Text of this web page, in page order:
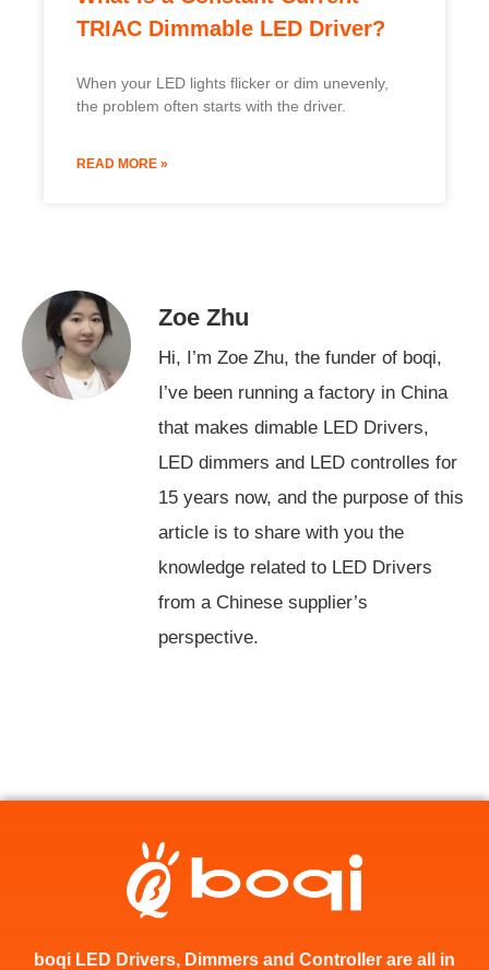
TRIAC Dimmable LED Driver?
When your LED lights flicker or dim unevenly,
the problem often starts with the driver.
READ MORE »
Zoe Zhu
Hi, I’m Zoe Zhu, the funder of boqi,
I’ve been running a factory in China
that makes dimable LED Drivers,
LED dimmers and LED controlles for
15 years now, and the purpose of this
article is to share with you the
knowledge related to LED Drivers
from a Chinese supplier’s
perspective.
boqi LED Drivers, Dimmers and Controller are all in